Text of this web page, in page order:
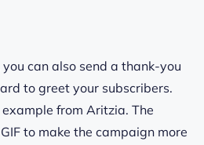
can also send a thank-you
to greet your subscribers.
from Aritzia. The
to make the campaign more